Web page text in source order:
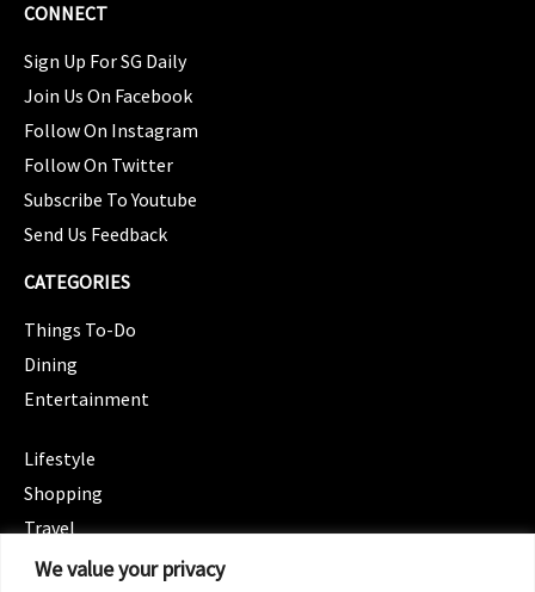
We value your privacy
CONNECT
Sign Up For SG Daily
Join Us On Facebook
Follow On Instagram
Follow On Twitter
Subscribe To Youtube
Send Us Feedback
CATEGORIES
Things To-Do
Dining
Entertainment
Lifestyle
Shopping
Travel
CATEGORIES